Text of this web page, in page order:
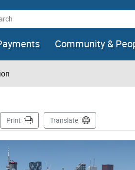
Community &
Print Translate